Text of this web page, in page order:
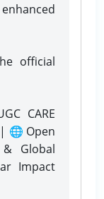
official
CARE
🌐 Open
Global
Impact